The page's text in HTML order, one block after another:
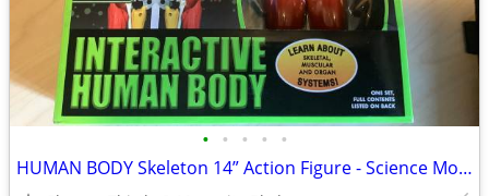
• • • • •
HUMAN BODY Skeleton 14” Action Figure - Science Model - 60 Pieces New